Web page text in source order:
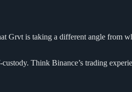
Grvt is taking a different angle from
Think Binance’s trading